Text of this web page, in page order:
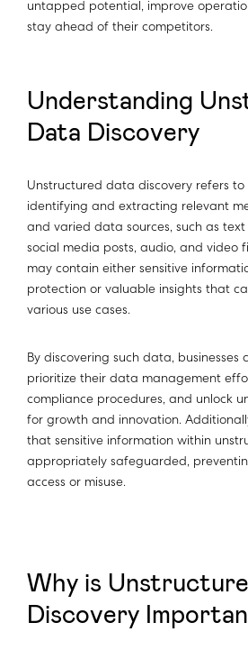
untapped potential, improve
stay ahead of their competitors.
Understanding
Data Discovery
Unstructured data discovery refers to
identifying and extracting relevant
and varied data sources, such as text
social media posts, audio, and video
may contain either sensitive
protection or valuable insights that
various use cases.
By discovering such data, businesses
prioritize their data management
compliance procedures, and unlock
for growth and innovation.
that sensitive information within
appropriately safeguarded,
access or misuse.
Why is
Discovery